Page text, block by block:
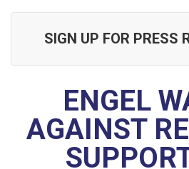
SIGN UP FOR PRESS
ENGEL
AGAINST